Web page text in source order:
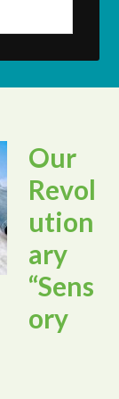
Our
Revol
ution
ary
“Sens
ory